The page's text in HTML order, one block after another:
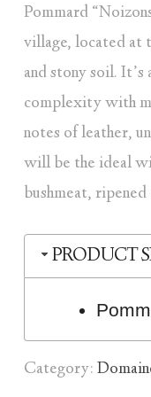
Pommard
village, located at
and stony soil.
complexity with
notes of leather,
will be the ideal
bushmeat, ripened
PRODUCT
Category: